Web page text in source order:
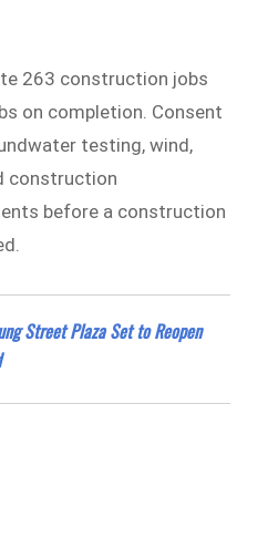
263 construction jobs
on completion. Consent
testing, wind,
construction
before a construction
Street Plaza Set to Reopen